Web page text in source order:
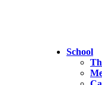
School